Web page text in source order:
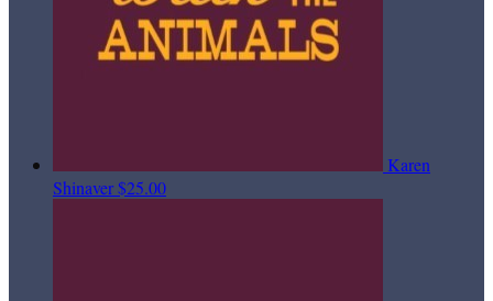
Karen
Shinaver$25.00